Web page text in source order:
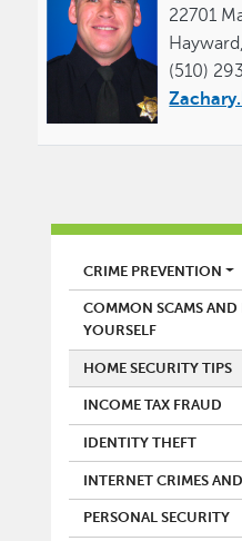
22701
(510)
POLICE
CRIME PREVENTION
COMMON SCAMS
YOURSELF
HOME SECURITY TIPS
INCOME TAX FRAUD
IDENTITY THEFT
INTERNET CRIMES
PERSONAL SECURITY